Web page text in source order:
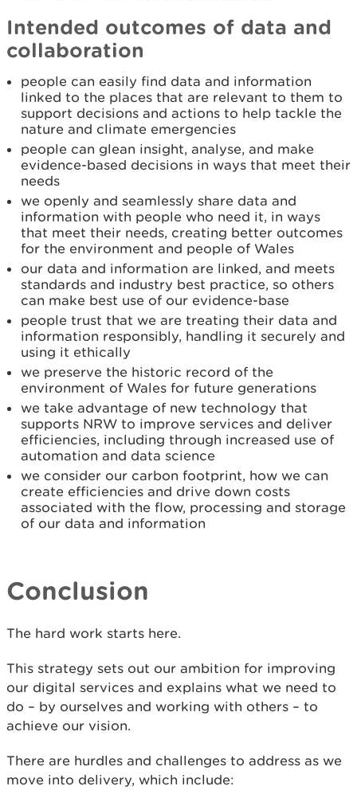
Intended outcomes of data and
collaboration
people can easily find data and information
linked to the places that are relevant to them to
support decisions and actions to help tackle the
nature and climate emergencies
people can glean insight, analyse, and make
evidence-based decisions in ways that meet their
needs
we openly and seamlessly share data and
information with people who need it, in ways
that meet their needs, creating better outcomes
for the environment and people of Wales
our data and information are linked, and meets
standards and industry best practice, so others
can make best use of our evidence-base
people trust that we are treating their data and
information responsibly, handling it securely and
using it ethically
we preserve the historic record of the
environment of Wales for future generations
we take advantage of new technology that
supports NRW to improve services and deliver
efficiencies, including through increased use of
automation and data science
we consider our carbon footprint, how we can
create efficiencies and drive down costs
associated with the flow, processing and storage
of our data and information
Conclusion
The hard work starts here.
This strategy sets out our ambition for improving
our digital services and explains what we need to
do – by ourselves and working with others – to
achieve our vision.
There are hurdles and challenges to address as we
move into delivery, which include: